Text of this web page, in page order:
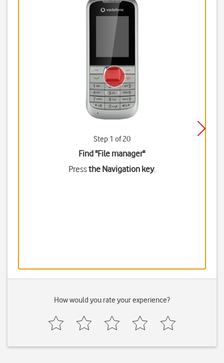
Step 1 of 20
Find "File manager"
Pressthe Navigation key.
How would you rate your experience?